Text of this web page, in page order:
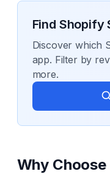
Find Shopify
Discover which
app. Filter by
more.
Why Choose